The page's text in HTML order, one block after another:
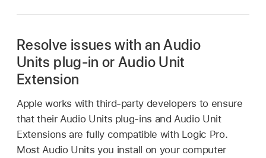
Resolve issues with an Audio
Units plug-in or Audio Unit
Extension
Apple works with third-party developers to ensure
that their Audio Units plug-ins and Audio Unit
Extensions are fully compatible with Logic Pro.
Most Audio Units you install on your computer